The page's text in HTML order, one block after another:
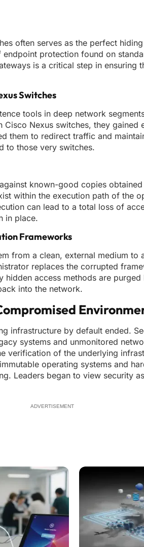
often serves as the perfect
protection found on
is a critical step in ensuring
Switches
tools in deep network
Nexus switches, they gained
them to redirect traffic and
to those very switches.
known-good copies
within the execution path of the
can lead to a total loss of
in place.
Frameworks
from a clean, external medium to
replaces the corrupted
access methods are
into the network.
infrastructure by default ended.
systems and unmonitored
verification of the underlying
operating systems and
Leaders began to view security
ADVERTISEMENT